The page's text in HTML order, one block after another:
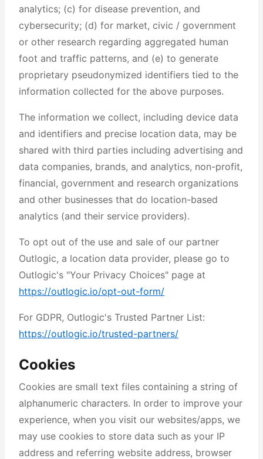
analytics; (c) for disease prevention, and
cybersecurity; (d) for market, civic / government
or other research regarding aggregated human
foot and traffic patterns, and (e) to generate
proprietary pseudonymized identifiers tied to the
information collected for the above purposes.
The information we collect, including device data
and identifiers and precise location data, may be
shared with third parties including advertising and
data companies, brands, and analytics, non-profit,
financial, government and research organizations
and other businesses that do location-based
analytics (and their service providers).
To opt out of the use and sale of our partner
Outlogic, a location data provider, please go to
Outlogic's "Your Privacy Choices" page at
https://outlogic.io/opt-out-form/
For GDPR, Outlogic's Trusted Partner List:
https://outlogic.io/trusted-partners/
Cookies
Cookies are small text files containing a string of
alphanumeric characters. In order to improve your
experience, when you visit our websites/apps, we
may use cookies to store data such as your IP
address and referring website address, browser